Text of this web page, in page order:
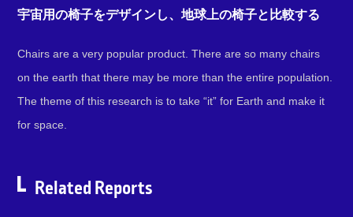
宇宙用の椅子をデザインし、地球上の椅子と比較する
Chairs are a very popular product. There are so many chairs
on the earth that there may be more than the entire population.
The theme of this research is to take “it” for Earth and make it
for space.
Related Reports